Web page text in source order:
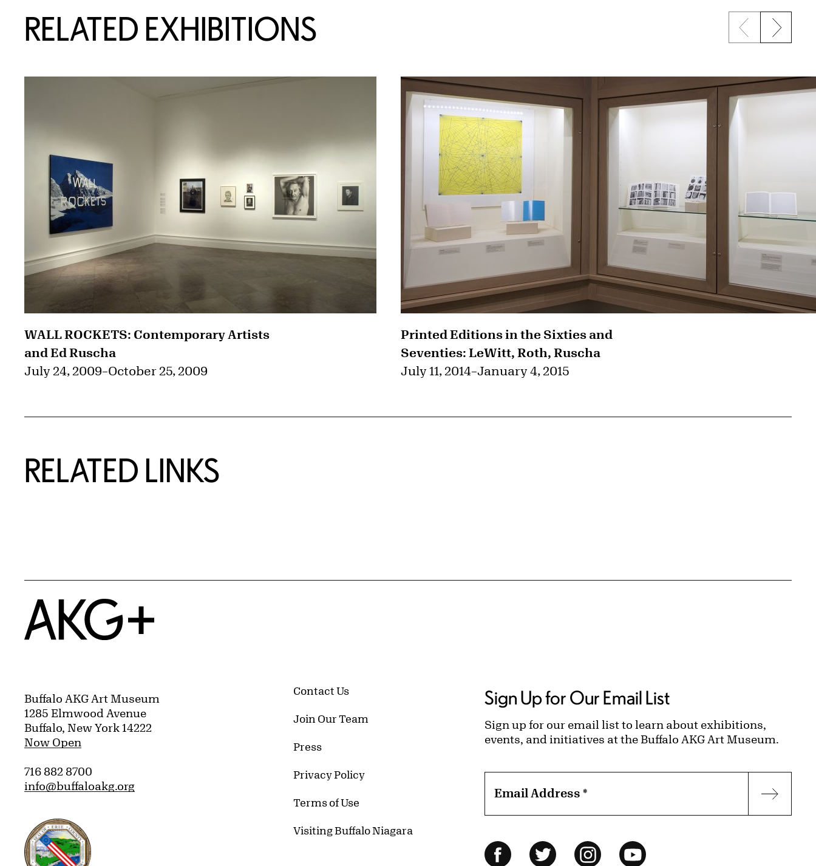
RELATED EXHIBITIONS {title} slider
Previous
Next
WALL ROCKETS: Contemporary Artists
and Ed Ruscha
July 24, 2009–October 25, 2009
Printed Editions in the Sixties and
Seventies: LeWitt, Roth, Ruscha
July 11, 2014–January 4, 2015
RELATED LINKS
Home
Buffalo AKG Art Museum
1285 Elmwood Avenue
Buffalo, New York 14222
Now Open
716 882 8700
info@buffaloakg.org
Erie County, New York Website
Contact Us
Join Our Team
Press
Privacy Policy
Terms of Use
Visiting Buffalo Niagara
Sign Up for Our Email List
Sign up for our email list to learn about exhibitions,
events, and initiatives at the Buffalo AKG Art Museum.
Email Address*
Follow Us